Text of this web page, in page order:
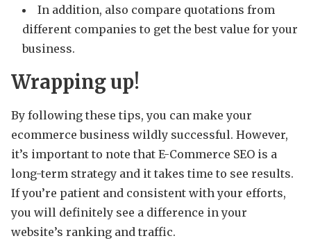
In addition, also compare quotations from
different companies to get the best value for your
business.
Wrapping up!
By following these tips, you can make your
ecommerce business wildly successful. However,
it’s important to note that E-Commerce SEO is a
long-term strategy and it takes time to see results.
If you’re patient and consistent with your efforts,
you will definitely see a difference in your
website’s ranking and traffic.